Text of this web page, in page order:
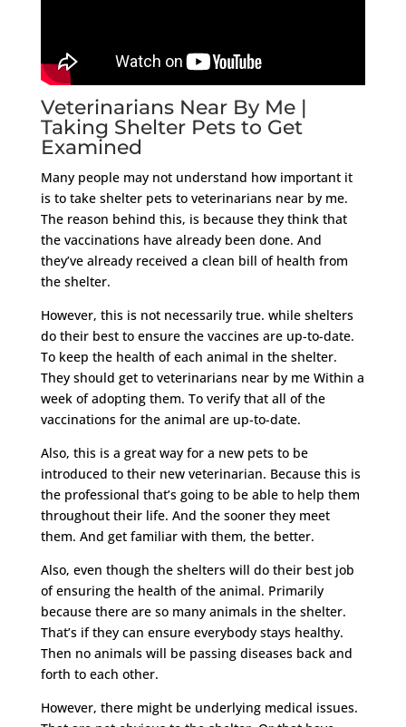
Veterinarians Near By Me |
Taking Shelter Pets to Get
Examined
Many people may not understand how important it
is to take shelter pets to veterinarians near by me.
The reason behind this, is because they think that
the vaccinations have already been done. And
they’ve already received a clean bill of health from
the shelter.
However, this is not necessarily true. while shelters
do their best to ensure the vaccines are up-to-date.
To keep the health of each animal in the shelter.
They should get to veterinarians near by me Within a
week of adopting them. To verify that all of the
vaccinations for the animal are up-to-date.
Also, this is a great way for a new pets to be
introduced to their new veterinarian. Because this is
the professional that’s going to be able to help them
throughout their life. And the sooner they meet
them. And get familiar with them, the better.
Also, even though the shelters will do their best job
of ensuring the health of the animal. Primarily
because there are so many animals in the shelter.
That’s if they can ensure everybody stays healthy.
Then no animals will be passing diseases back and
forth to each other.
However, there might be underlying medical issues.